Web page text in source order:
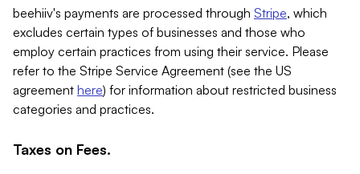
beehiiv's payments are processed through Stripe, which
excludes certain types of businesses and those who
employ certain practices from using their service. Please
refer to the Stripe Service Agreement (see the US
agreement here) for information about restricted business
categories and practices.
Taxes on Fees.